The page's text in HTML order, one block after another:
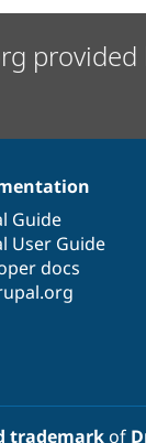
provided
Guide
User Guide
docs
trademarkof